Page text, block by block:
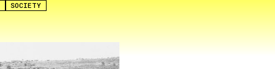
SOCIETY